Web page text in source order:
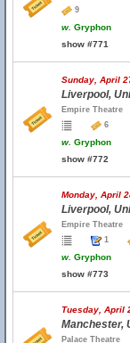
9
w. Gryphon
show #771
Sunday, April
Liverpool,
Empire Theatre
6
w. Gryphon
show #772
Monday, April
Liverpool,
Empire Theatre
1
w. Gryphon
show #773
Tuesday, April
Manchester,
Palace Theatre